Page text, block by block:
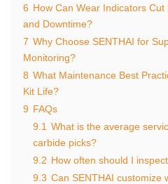
6 How Can Wear Indicators
and Downtime?
7 Why Choose SENTHAI for
Monitoring?
8 What Maintenance Best
Kit Life?
9 FAQs
9.1 What is the average
carbide picks?
9.2 How often should I
9.3 Can SENTHAI customize